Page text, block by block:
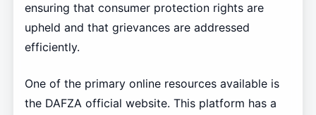
ensuring that consumer protection rights are
upheld and that grievances are addressed
efficiently.
One of the primary online resources available is
the DAFZA official website. This platform has a